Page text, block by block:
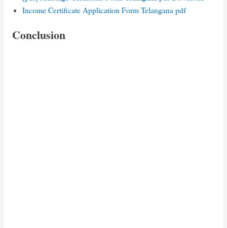
Income Certificate Application Form Telangana pdf
Conclusion